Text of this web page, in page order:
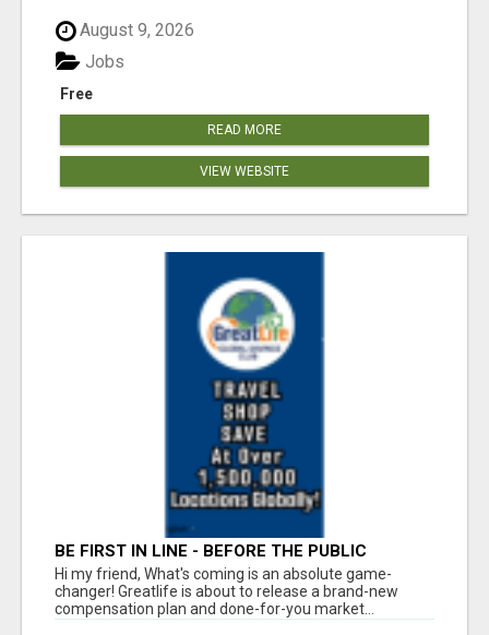
August 9, 2026
Free
Jobs
READ MORE
VIEW WEBSITE
BE FIRST IN LINE - BEFORE THE PUBLIC
LAUNCH OR - MLM SHAKE-UP ALERT: HUGE
RELAUNCH COMING!
Hi my friend, What's coming is an absolute game-
changer! Greatlife is about to release a brand-new
compensation plan and done-for-you market...